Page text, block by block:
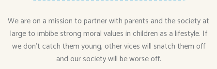
We are on a mission to partner with parents and the society at
large to imbibe strong moral values in children as a lifestyle. If
we don’t catch them young, other vices will snatch them off
and our society will be worse off.